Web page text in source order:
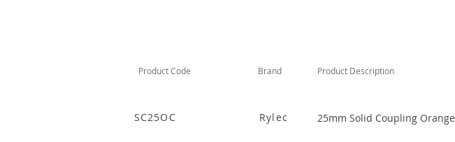
Product Code Brand Product Description
SC25OC Rylec 25mm Solid Coupling Orange